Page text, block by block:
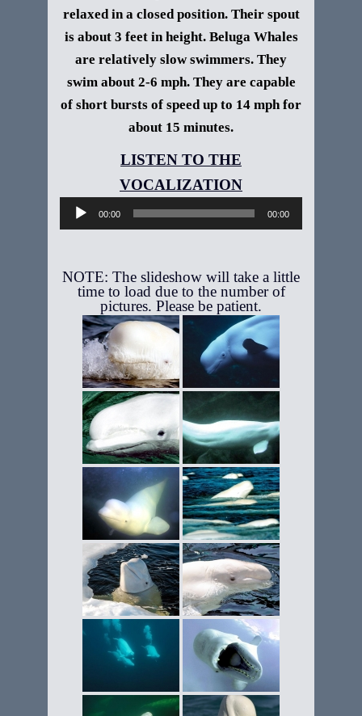
relaxed in a closed position. Their spout
is about 3 feet in height. Beluga Whales
are relatively slow swimmers. They
swim about 2-6 mph. They are capable
of short bursts of speed up to 14 mph for
about 15 minutes.
Audio
00:00 00:00